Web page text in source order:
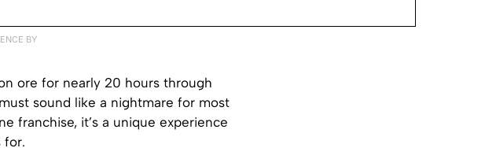
BY
ore for nearly 20 hours through
sound like a nightmare for most
franchise, it’s a unique experience
for.